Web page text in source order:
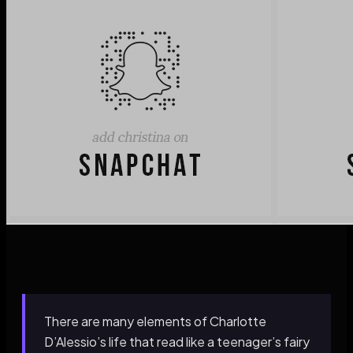
There are many elements of Charlotte
D’Alessio’s life that read like a teenager’s fairy